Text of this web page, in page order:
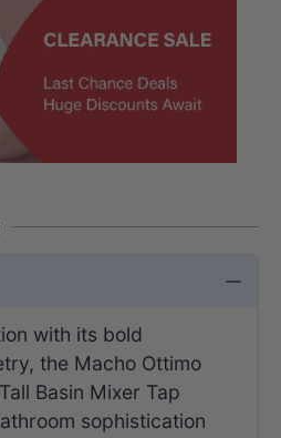
with its bold
the Macho Ottimo
Basin Mixer Tap
sophistication